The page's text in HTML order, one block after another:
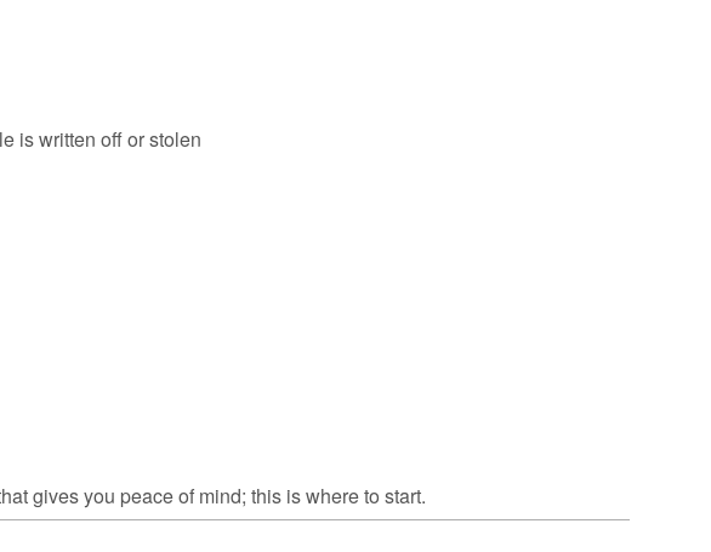
is written off or stolen
gives you peace of mind; this is where to start.